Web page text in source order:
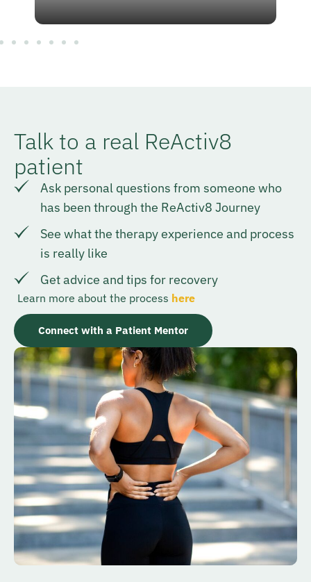
Talk to a real ReActiv8
patient
Ask personal questions from someone who
has been through the ReActiv8 Journey
See what the therapy experience and process
is really like
Get advice and tips for recovery
Learn more about the process here
Connect with a Patient Mentor